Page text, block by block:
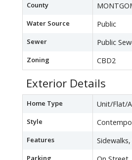
County
Water Source Public
Sewer Public
Zoning CBD2
Exterior Details
Home Type Unit/Flat/
Style
Features
Parking